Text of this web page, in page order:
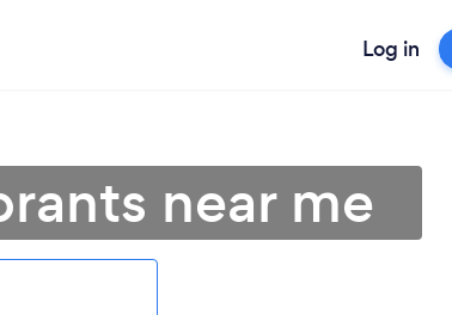
Log in
near me